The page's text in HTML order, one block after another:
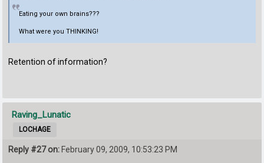
Eating your own brains???
What were you THINKING!
Retention of information?
Raving_Lunatic
LOCHAGE
Reply #27 on:February 09, 2009, 10:53:23 PM